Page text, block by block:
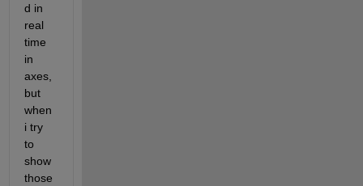
d in
real
time
in
axes,
but
when
i try
to
show
those